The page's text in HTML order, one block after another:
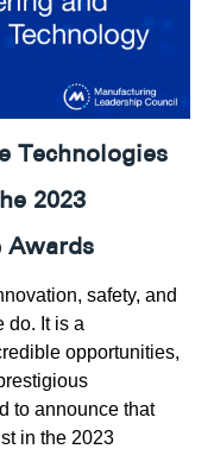
Technologies
2023
Awards
safety, and
do. It is a
opportunities,
to announce that
in the 2023